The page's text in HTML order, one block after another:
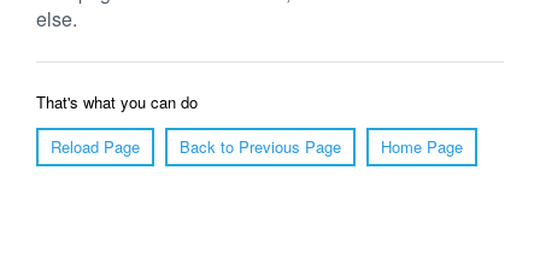
else.
That's what you can do
Reload Page
Back to Previous Page Home Page